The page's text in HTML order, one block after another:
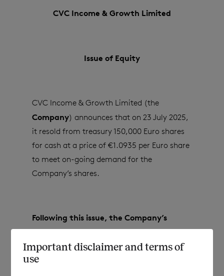
CVC Income & Growth Limited
Issue of Equity
CVC Income & Growth Limited (the
Company) announces that on 23 July 2025,
it resold from treasury 150,000 Euro shares
for cash at a price of €1.0935 per Euro share
to meet on-going demand for the
Company’s shares.
Following this issue, the Company’s
issued share capital (excluding treasury
shares) will consist of:
Important disclaimer and terms of
use